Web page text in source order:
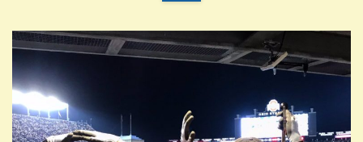
SCOREBOARD
RESOURCES
PLASTIC POLLUTION